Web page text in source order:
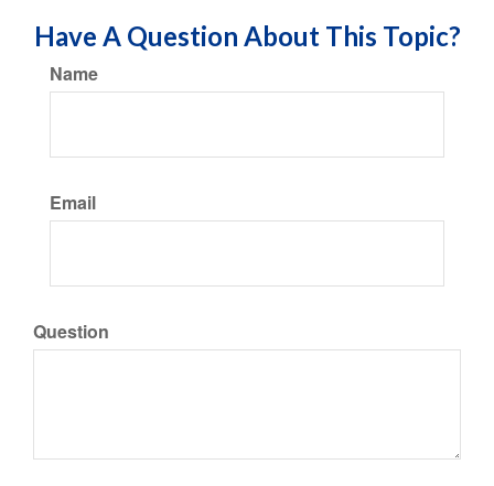
Have A Question About This Topic?
Name
Email
Question